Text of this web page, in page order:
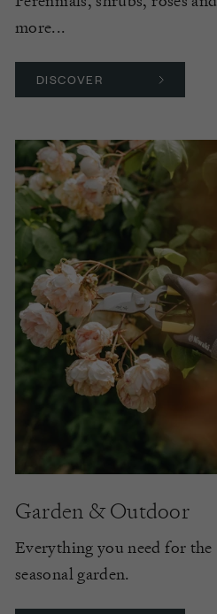
more...
DISCOVER
Garden & Outdoor
Everything you need for the
seasonal garden.